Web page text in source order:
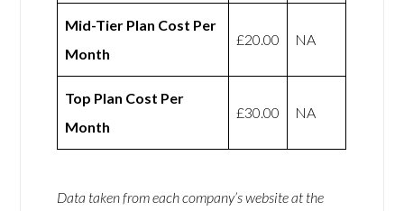
Mid-Tier Plan Cost Per
Month
£20.00 NA
Top Plan Cost Per
Month
£30.00 NA
Data taken from each company’s website at the